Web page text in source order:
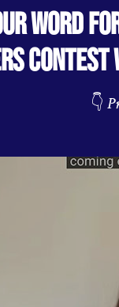
WORD
👇